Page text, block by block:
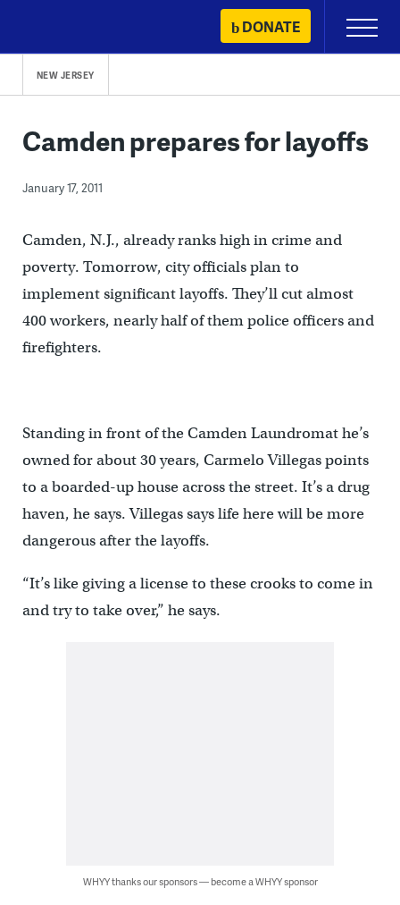
content
DONATE
Primary
Menu
NEW JERSEY
Camden prepares for layoffs
January 17, 2011
Camden, N.J., already ranks high in crime and
poverty. Tomorrow, city officials plan to
implement significant layoffs. They’ll cut almost
400 workers, nearly half of them police officers and
firefighters.
Standing in front of the Camden Laundromat he’s
owned for about 30 years, Carmelo Villegas points
to a boarded-up house across the street. It’s a drug
haven, he says. Villegas says life here will be more
dangerous after the layoffs.
“It’s like giving a license to these crooks to come in
and try to take over,” he says.
WHYY thanks our sponsors — become a WHYY sponsor